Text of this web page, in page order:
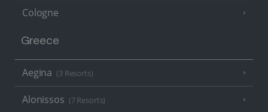
Cologne
Greece
Aegina (3 Resorts)
Alonissos (7 Resorts)